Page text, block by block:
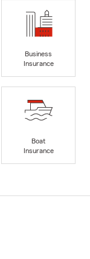
Business
Insurance
Boat
Insurance